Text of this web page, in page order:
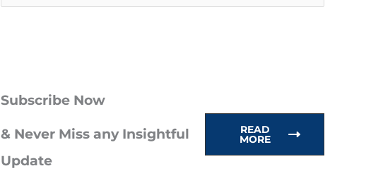
c
Subscribe Now
& Never Miss any Insightful
Update
READ
MORE